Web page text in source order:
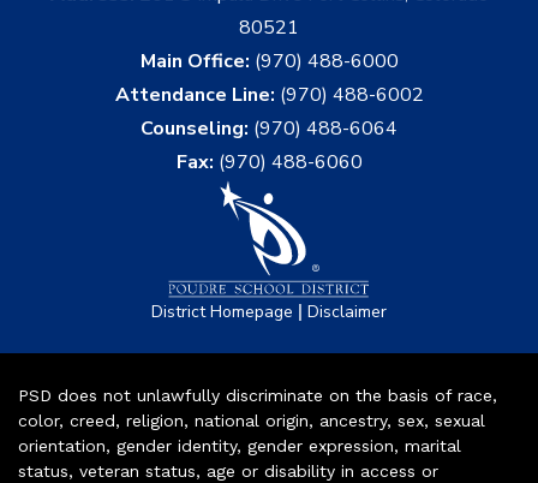
80521
Main Office: (970) 488-6000
Attendance Line: (970) 488-6002
Counseling: (970) 488-6064
Fax: (970) 488-6060
District Homepage | Disclaimer
PSD does not unlawfully discriminate on the basis of race,
color, creed, religion, national origin, ancestry, sex, sexual
orientation, gender identity, gender expression, marital
status, veteran status, age or disability in access or